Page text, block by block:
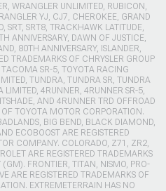
WRANGLER UNLIMITED, RUBICON,
YJ, CJ7, CHEROKEE, GRAND
SRT, SRT8, TRACKHAWK LATITUDE,
ANNIVERSARY, DAWN OF JUSTICE,
80TH ANNIVERSARY, ISLANDER,
TRADEMARKS OF CHRYSLER GROUP
SR-5, TOYOTA RACING
TUNDRA, TUNDRA SR, TUNDRA
LIMITED, 4RUNNER, 4RUNNER SR-5,
AND 4RUNNER TRD OFFROAD
TOYOTA MOTOR CORPORATION.
BIG BEND, BLACK DIAMOND,
ECOBOOST ARE REGISTERED
COMPANY. COLORADO, Z71, ZR2,
ARE REGISTERED TRADEMARKS
FRONTIER, TITAN, NISMO, PRO-
ARE REGISTERED TRADEMARKS OF
EXTREMETERRAIN HAS NO